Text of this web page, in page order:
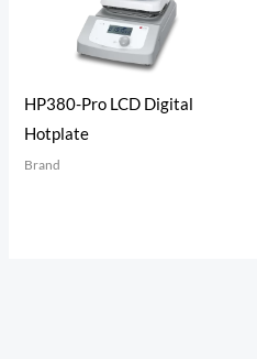
HP380-Pro LCD Digital
Hotplate
Brand